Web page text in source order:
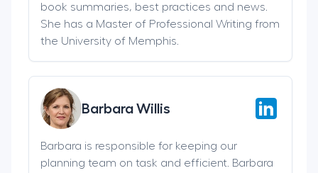
book summaries, best practices and news.
She has a Master of Professional Writing from
the University of Memphis.
Barbara Willis
Barbara is responsible for keeping our
planning team on task and efficient. Barbara